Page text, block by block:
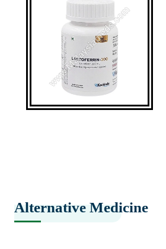
Alternative Medicine